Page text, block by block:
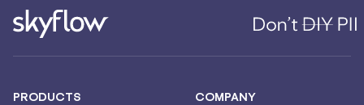
PRODUCTS COMPANY